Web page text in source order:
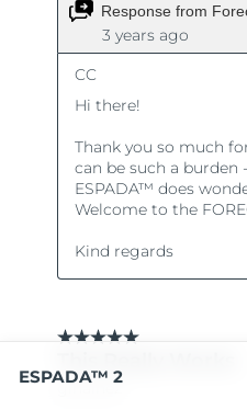
ESPADA™ 2